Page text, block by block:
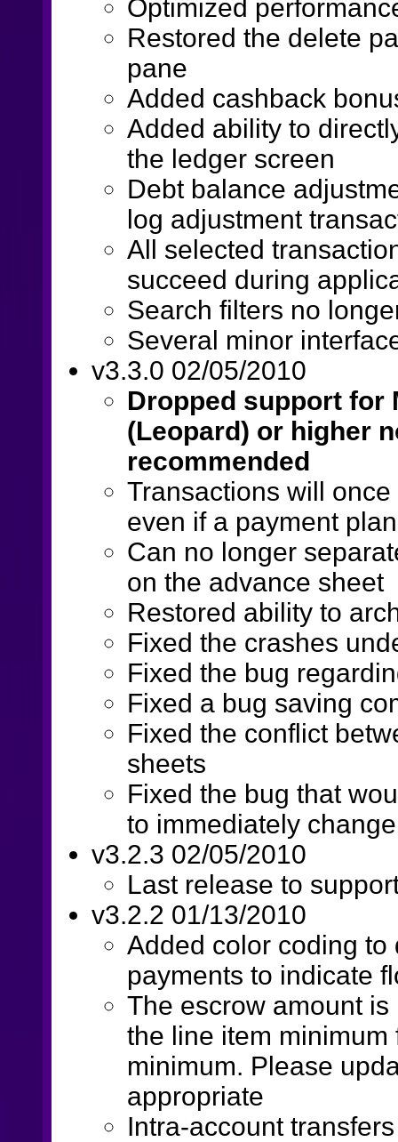
Optimized
Restored the delete
pane
Added cashback
Added ability to
the ledger screen
Debt balance
log adjustment
All selected
succeed during
Search filters no
Several minor
v3.3.0 02/05/2010
Dropped support for
(Leopard) or higher
recommended
Transactions will
even if a payment
Can no longer
on the advance sheet
Restored ability to
Fixed the crashes
Fixed the bug
Fixed a bug saving
Fixed the conflict
sheets
Fixed the bug that
to immediately
v3.2.3 02/05/2010
Last release to
v3.2.2 01/13/2010
Added color coding
payments to indicate
The escrow amount
the line item
minimum. Please
appropriate
Intra-account